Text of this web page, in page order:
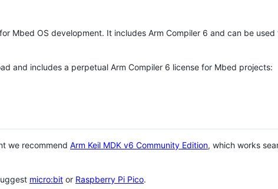
Mbed OS development. It includes Arm Compiler 6 and can be
and includes a perpetual Arm Compiler 6 license for Mbed projects:
we recommend Arm Keil MDK v6 Community Edition, which works
micro:bit or Raspberry Pi Pico.